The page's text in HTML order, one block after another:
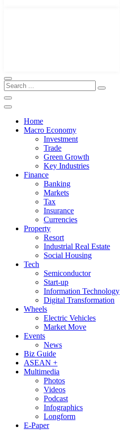
Home
Macro Economy
Investment
Trade
Green Growth
Key Industries
Finance
Banking
Markets
Tax
Insurance
Currencies
Property
Resort
Industrial Real Estate
Social Housing
Tech
Semiconductor
Start-up
Information Technology
Digital Transformation
Wheels
Electric Vehicles
Market Move
Events
News
Biz Guide
ASEAN +
Multimedia
Photos
Videos
Podcast
Infographics
Longform
E-Paper